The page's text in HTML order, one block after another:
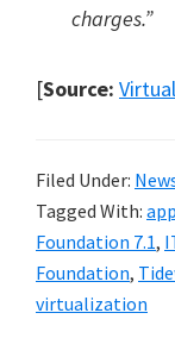
charges.”
[Source:
Filed Under:
Tagged With:
Foundation 7.1,
Foundation,
virtualization